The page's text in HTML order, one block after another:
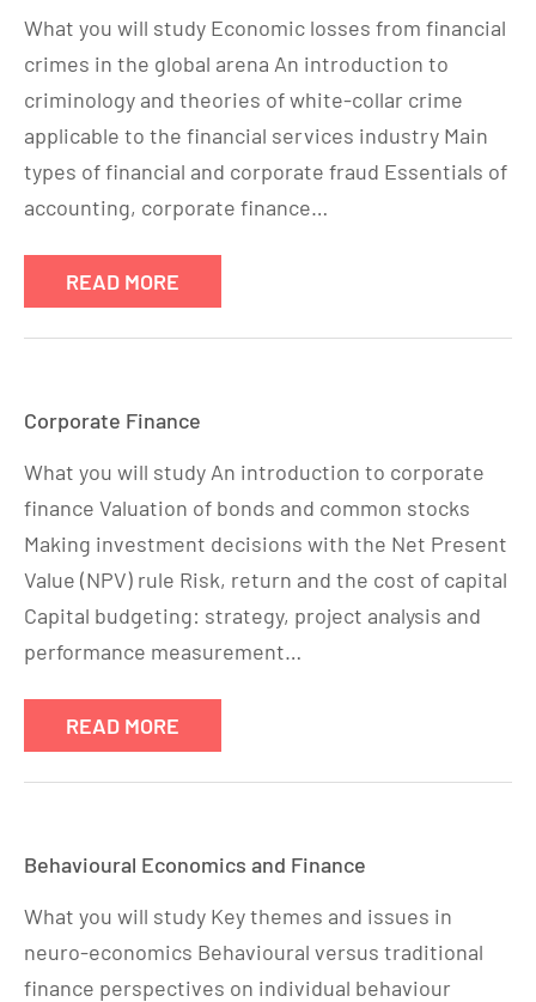
What you will study Economic losses from financial
crimes in the global arena An introduction to
criminology and theories of white-collar crime
applicable to the financial services industry Main
types of financial and corporate fraud Essentials of
accounting, corporate finance…
READ MORE
Corporate Finance
What you will study An introduction to corporate
finance Valuation of bonds and common stocks
Making investment decisions with the Net Present
Value (NPV) rule Risk, return and the cost of capital
Capital budgeting: strategy, project analysis and
performance measurement…
READ MORE
Behavioural Economics and Finance
What you will study Key themes and issues in
neuro-economics Behavioural versus traditional
finance perspectives on individual behaviour